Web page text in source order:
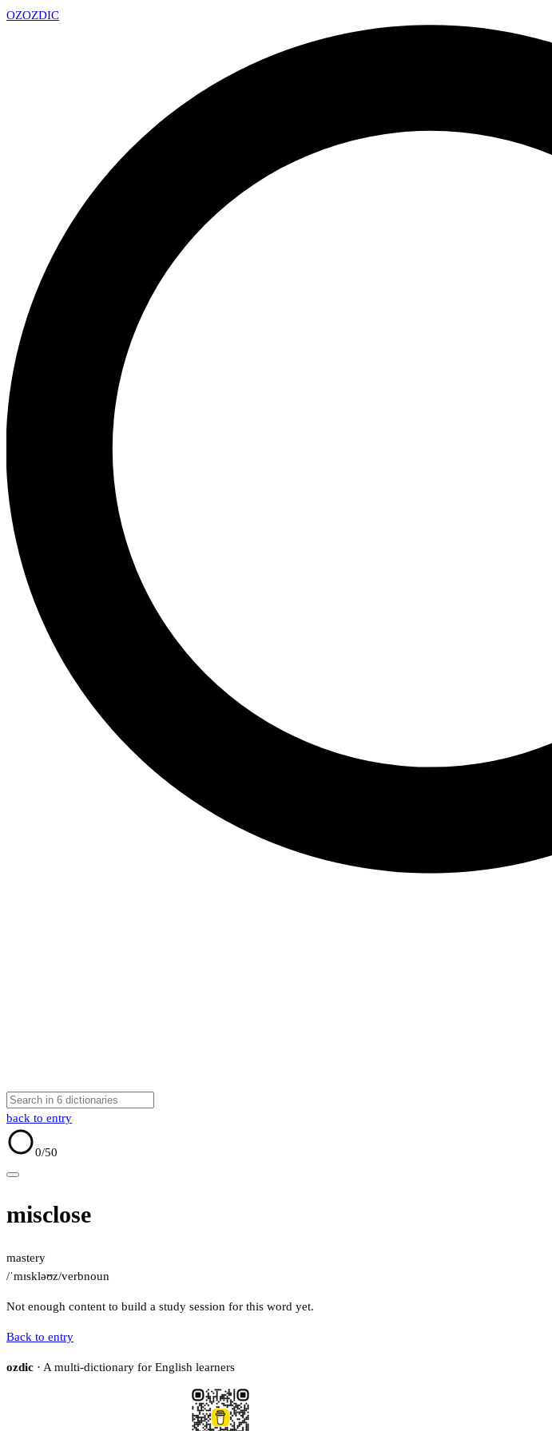
OZOZDIC
back to entry
0/50
misclose
mastery
/ˈmɪskləʊz/verbnoun
Not enough content to build a study session for this word yet.
Back to entry
ozdic · A multi-dictionary for English learners